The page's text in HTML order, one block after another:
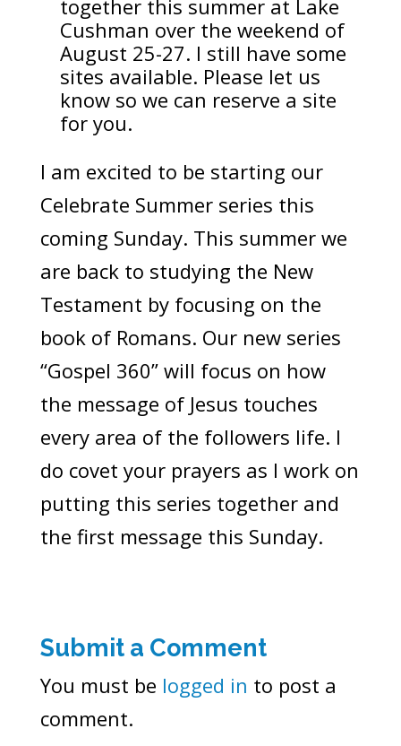
together this summer at Lake
Cushman over the weekend of
August 25-27. I still have some
sites available. Please let us
know so we can reserve a site
for you.
I am excited to be starting our
Celebrate Summer series this
coming Sunday. This summer we
are back to studying the New
Testament by focusing on the
book of Romans. Our new series
“Gospel 360” will focus on how
the message of Jesus touches
every area of the followers life. I
do covet your prayers as I work on
putting this series together and
the first message this Sunday.
Submit a Comment
You must be logged in to post a
comment.